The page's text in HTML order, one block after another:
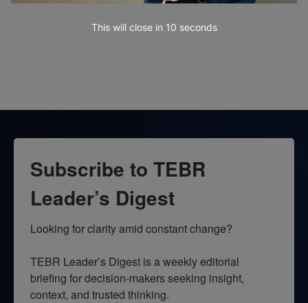
Subscribe to TEBR
Leader’s Digest
Looking for clarity amid constant change?
TEBR Leader’s Digest is a weekly editorial
briefing for decision-makers seeking insight,
context, and trusted thinking.
This will close in 10 seconds